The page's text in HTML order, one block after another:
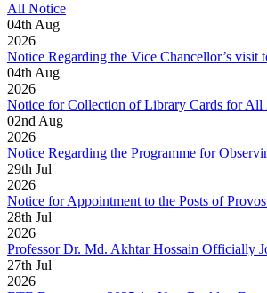
All Notice
04th Aug
2026
Notice Regarding the Vice Chancellor’s visit
04th Aug
2026
Notice for Collection of Library Cards for All
02nd Aug
2026
Notice Regarding the Programme for
29th Jul
2026
Notice for Appointment to the Posts of
28th Jul
2026
Professor Dr. Md. Akhtar Hossain Officially
27th Jul
2026